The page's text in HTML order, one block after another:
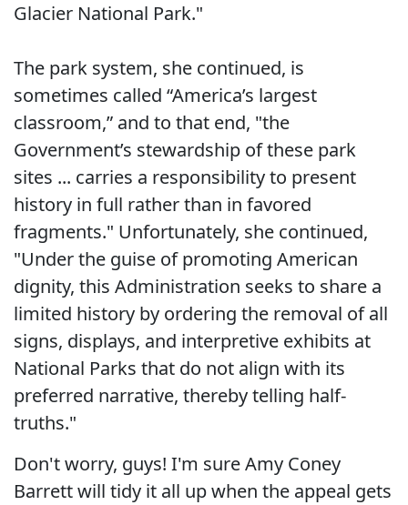
Glacier National Park."
The park system, she continued, is
sometimes called “America’s largest
classroom,” and to that end, "the
Government’s stewardship of these park
sites ... carries a responsibility to present
history in full rather than in favored
fragments." Unfortunately, she continued,
"Under the guise of promoting American
dignity, this Administration seeks to share a
limited history by ordering the removal of all
signs, displays, and interpretive exhibits at
National Parks that do not align with its
preferred narrative, thereby telling half-
truths."
Don't worry, guys! I'm sure Amy Coney
Barrett will tidy it all up when the appeal gets